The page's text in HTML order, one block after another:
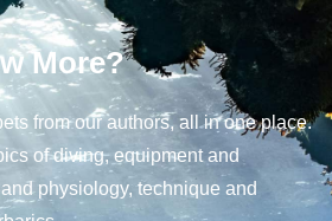
More?
from our authors, all in one place.
of diving, equipment and
physiology, technique and